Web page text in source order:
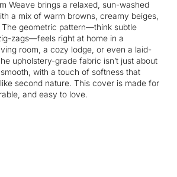
Weave brings a relaxed, sun-washed
a mix of warm browns, creamy beiges,
geometric pattern—think subtle
zags—feels right at home in a
room, a cozy lodge, or even a laid-
upholstery-grade fabric isn’t just about
smooth, with a touch of softness that
second nature. This cover is made for
and easy to love.